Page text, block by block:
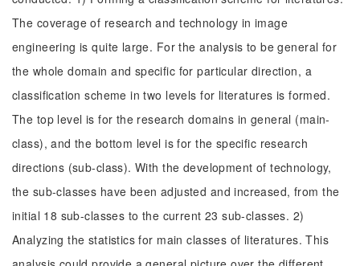
The coverage of research and technology in image
engineering is quite large. For the analysis to be general for
the whole domain and specific for particular direction, a
classification scheme in two levels for literatures is formed.
The top level is for the research domains in general (main-
class), and the bottom level is for the specific research
directions (sub-class). With the development of technology,
the sub-classes have been adjusted and increased, from the
initial 18 sub-classes to the current 23 sub-classes. 2)
Analyzing the statistics for main classes of literatures. This